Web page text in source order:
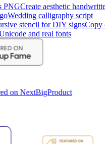
PNGCreate aesthetic
Wedding calligraphy script
stencil for DIY signsCopy
and real fonts